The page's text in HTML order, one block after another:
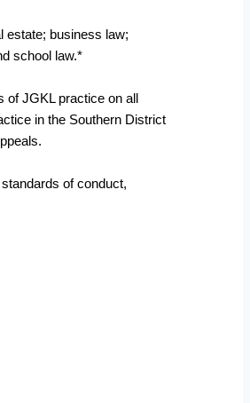
estate; business law;
school law.*
of JGKL practice on all
in the Southern District
of conduct,